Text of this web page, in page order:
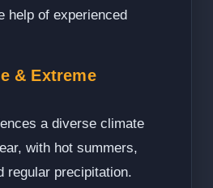
help of experienced
& Extreme
a diverse climate
with hot summers,
regular precipitation.